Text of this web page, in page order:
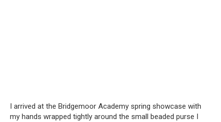
I arrived at the Bridgemoor Academy spring showcase with
my hands wrapped tightly around the small beaded purse I